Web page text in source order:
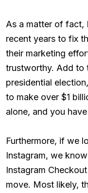
As a matter of fact,
recent years to fix
their marketing
trustworthy. Add to
presidential
to make over $1
alone, and you
Furthermore, if we
Instagram, we
Instagram
move. Most likely,